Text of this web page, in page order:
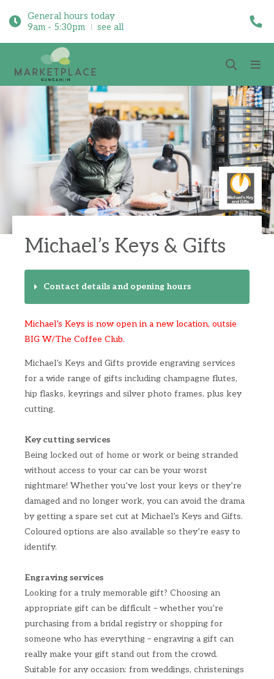
General hours today
9am - 5:30pm
see all
Michael’s Keys & Gifts
Contact details and opening hours
Michael’s Keys is now open in a new location, outsie
BIG W/The Coffee Club.
Michael’s Keys and Gifts provide engraving services
for a wide range of gifts including champagne flutes,
hip flasks, keyrings and silver photo frames, plus key
cutting.
Key cutting services
Being locked out of home or work or being stranded
without access to your car can be your worst
nightmare! Whether you’ve lost your keys or they’re
damaged and no longer work, you can avoid the drama
by getting a spare set cut at Michael’s Keys and Gifts.
Coloured options are also available so they’re easy to
identify.
Engraving services
Looking for a truly memorable gift? Choosing an
appropriate gift can be difficult – whether you’re
purchasing from a bridal registry or shopping for
someone who has everything – engraving a gift can
really make your gift stand out from the crowd.
Suitable for any occasion: from weddings, christenings